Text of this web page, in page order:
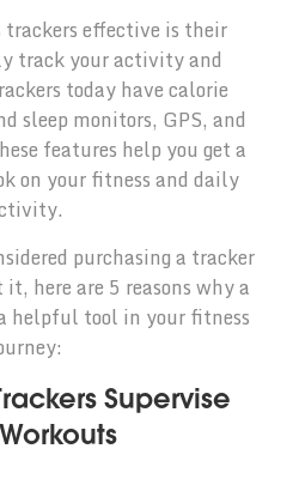
effective is their
track your activity and
today have calorie
sleep monitors, GPS, and
features help you get a
on your fitness and daily
purchasing a tracker
here are 5 reasons why a
helpful tool in your fitness
Supervise